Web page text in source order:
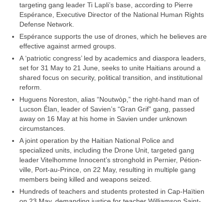
targeting gang leader Ti Lapli’s base, according to Pierre
Espérance, Executive Director of the National Human Rights
Defense Network.
Espérance supports the use of drones, which he believes are
effective against armed groups.
A ‘patriotic congress’ led by academics and diaspora leaders,
set for 31 May to 21 June, seeks to unite Haitians around a
shared focus on security, political transition, and institutional
reform.
Huguens Noreston, alias “Noutwòp,” the right-hand man of
Lucson Élan, leader of Savien’s “Gran Grif” gang, passed
away on 16 May at his home in Savien under unknown
circumstances.
A joint operation by the Haitian National Police and
specialized units, including the Drone Unit, targeted gang
leader Vitelhomme Innocent’s stronghold in Pernier, Pétion-
ville, Port-au-Prince, on 22 May, resulting in multiple gang
members being killed and weapons seized.
Hundreds of teachers and students protested in Cap-Haïtien